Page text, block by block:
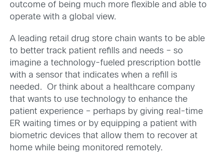
outcome of being much more flexible and able to
operate with a global view.
A leading retail drug store chain wants to be able
to better track patient refills and needs – so
imagine a technology-fueled prescription bottle
with a sensor that indicates when a refill is
needed. Or think about a healthcare company
that wants to use technology to enhance the
patient experience – perhaps by giving real-time
ER waiting times or by equipping a patient with
biometric devices that allow them to recover at
home while being monitored remotely.